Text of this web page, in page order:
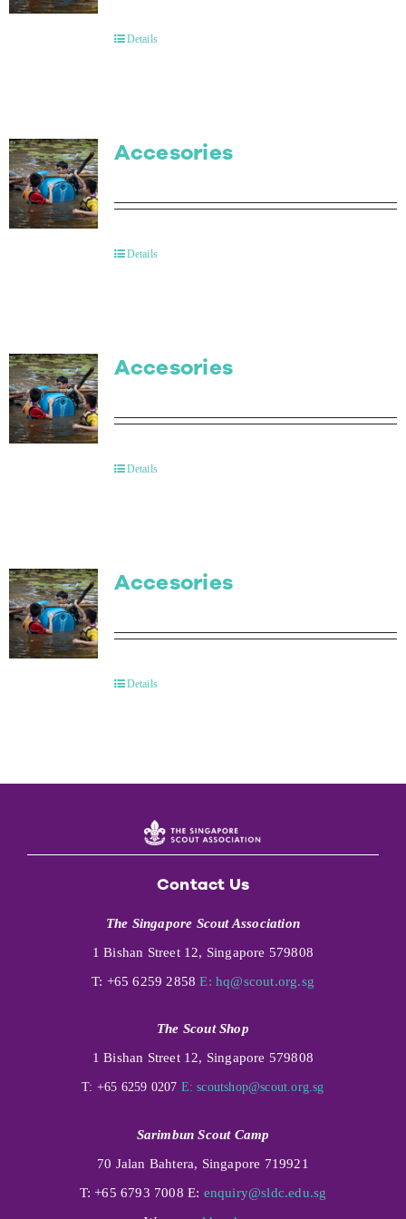
Details
Accesories
Details
Accesories
Details
Accesories
Details
Contact Us
The Singapore Scout Association
1 Bishan Street 12, Singapore 579808
T: +65 6259 2858E: hq@scout.org.sg
The Scout Shop
1 Bishan Street 12, Singapore 579808
T: +65 6259 0207 E: scoutshop@scout.org.sg
Sarimbun Scout Camp
70 Jalan Bahtera, Singapore 719921
T: +65 6793 7008 E: enquiry@sldc.edu.sg